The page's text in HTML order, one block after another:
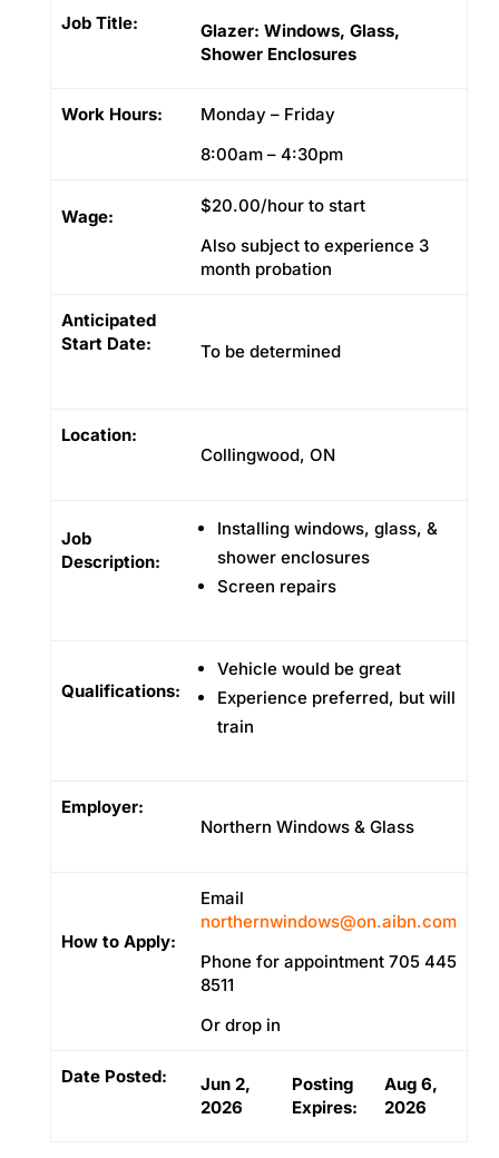
Job Title:
Glazer: Windows, Glass,
Shower Enclosures
Work Hours:
Monday – Friday
8:00am – 4:30pm
Wage:
$20.00/hour to start
Also subject to experience 3
month probation
Anticipated
Start Date:
To be determined
Location:
Collingwood, ON
Job
Description:
Installing windows, glass, &
shower enclosures
Screen repairs
Qualifications:
Vehicle would be great
Experience preferred, but will
train
Employer:
Northern Windows & Glass
How to Apply:
Email
northernwindows@on.aibn.com
Phone for appointment 705 445
8511
Or drop in
Date Posted:
Jun 2,
2026
Posting
Expires:
Aug 6,
2026